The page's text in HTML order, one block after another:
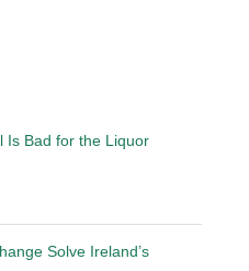
Is Bad for the Liquor
Solve Ireland’s